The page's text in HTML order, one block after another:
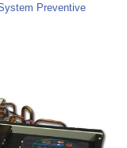
Preventive